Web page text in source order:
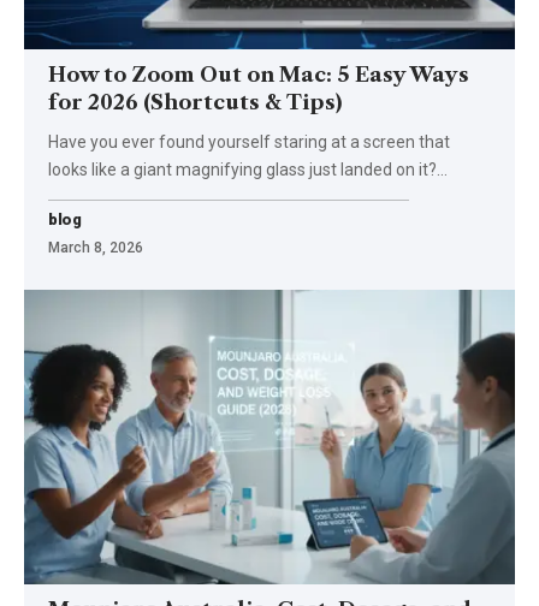
How to Zoom Out on Mac: 5 Easy Ways
for 2026 (Shortcuts & Tips)
Have you ever found yourself staring at a screen that
looks like a giant magnifying glass just landed on it?
blog
March 8, 2026